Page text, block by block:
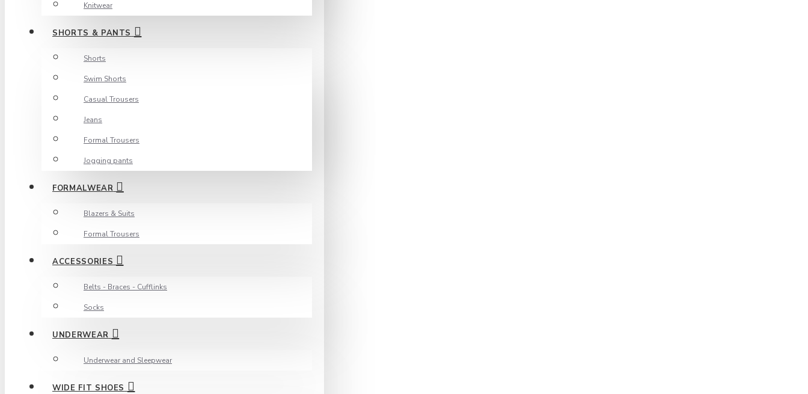
Knitwear
SHORTS & PANTS
Shorts
Swim Shorts
Casual Trousers
Jeans
Formal Trousers
Jogging pants
FORMALWEAR
Blazers & Suits
Formal Trousers
ACCESSORIES
Belts - Braces - Cufflinks
Socks
UNDERWEAR
Underwear and Sleepwear
WIDE FIT SHOES